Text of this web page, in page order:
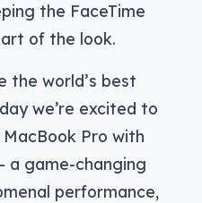
the FaceTime
of the look.
the world’s best
we’re excited to
Pro with
a game-changing
performance,